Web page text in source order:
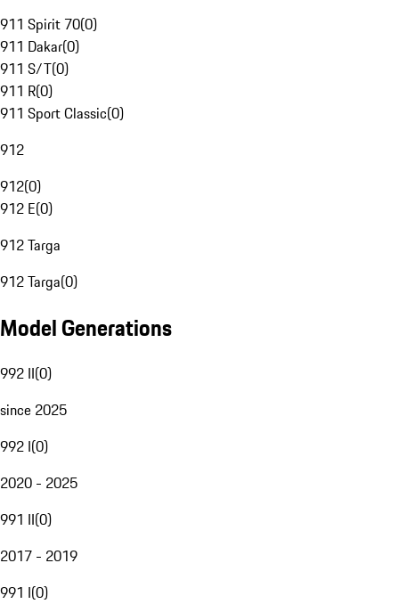
911 Spirit 70(0)
911 Dakar(0)
911 S/T(0)
911 R(0)
911 Sport Classic(0)
912
912(0)
912 E(0)
912 Targa
912 Targa(0)
Model Generations
992 II(0)
since 2025
992 I(0)
2020 - 2025
991 II(0)
2017 - 2019
991 I(0)